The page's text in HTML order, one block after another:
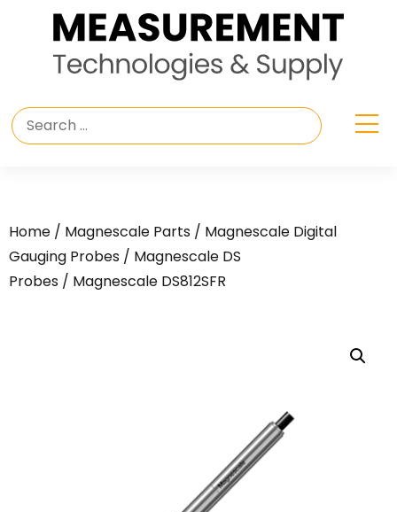
Home / Magnescale Parts / Magnescale Digital
Gauging Probes / Magnescale DS
Probes / Magnescale DS812SFR